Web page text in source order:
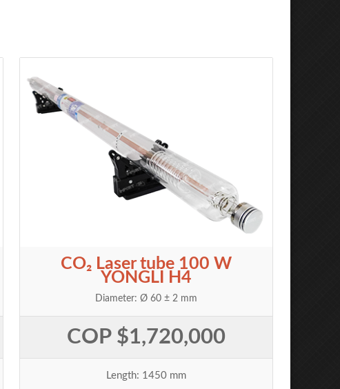
CO₂ Laser tube 100 W
YONGLI H4
Diameter: Ø 60 ± 2 mm
COP $1,720,000
Length: 1450 mm